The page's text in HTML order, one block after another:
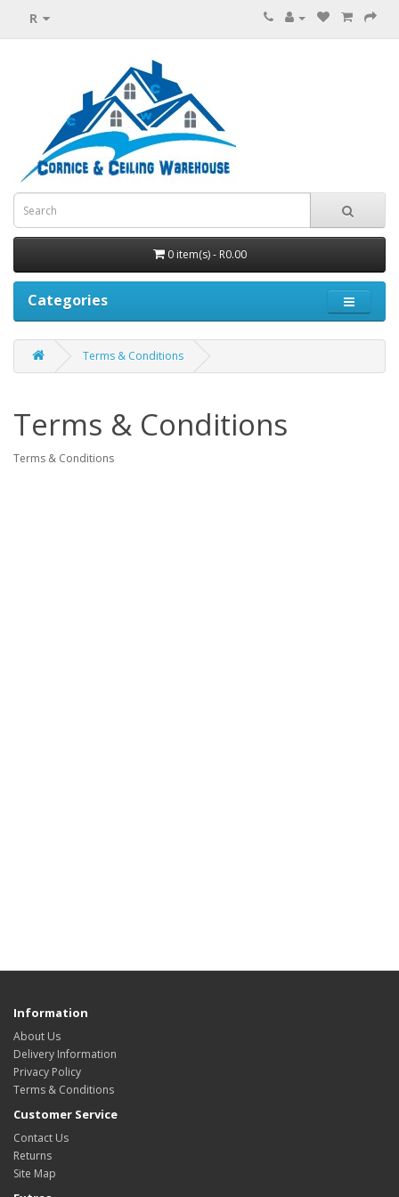
R
0 item(s) - R0.00
Categories
Terms & Conditions
Terms & Conditions
Terms & Conditions
Information
About Us
Delivery Information
Privacy Policy
Terms & Conditions
Customer Service
Contact Us
Returns
Site Map